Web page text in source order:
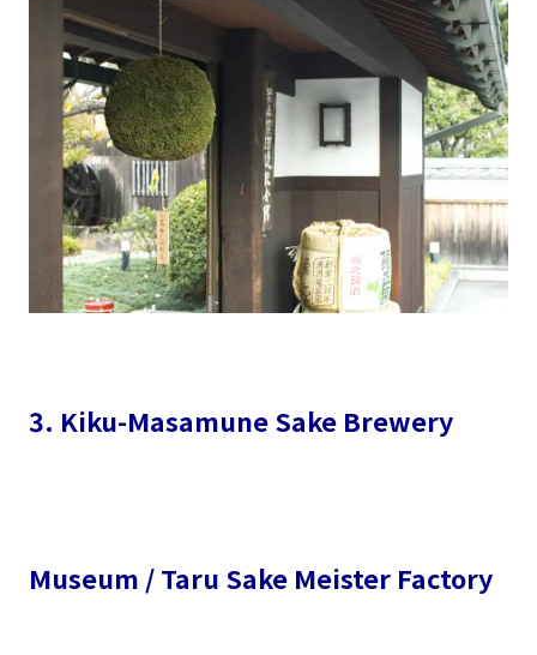
3. Kiku-Masamune Sake Brewery
Museum / Taru Sake Meister Factory